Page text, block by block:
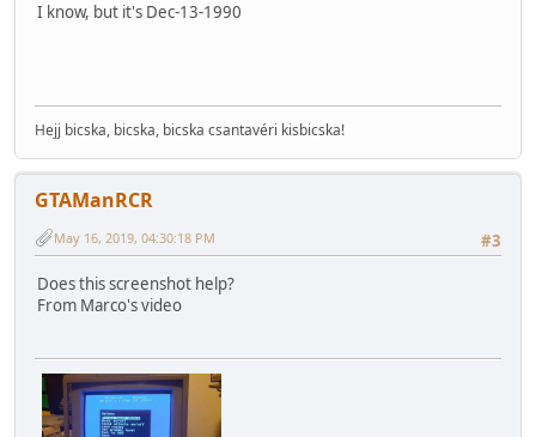
I know, but it's Dec-13-1990
Hejj bicska, bicska, bicska csantavéri kisbicska!
GTAManRCR
#3
May 16, 2019, 04:30:18 PM
Does this screenshot help?
From Marco's video